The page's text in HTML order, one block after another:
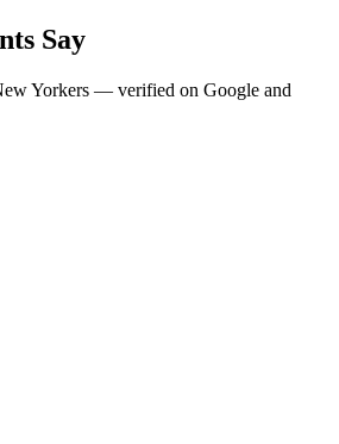
Say
Yorkers — verified on Google and